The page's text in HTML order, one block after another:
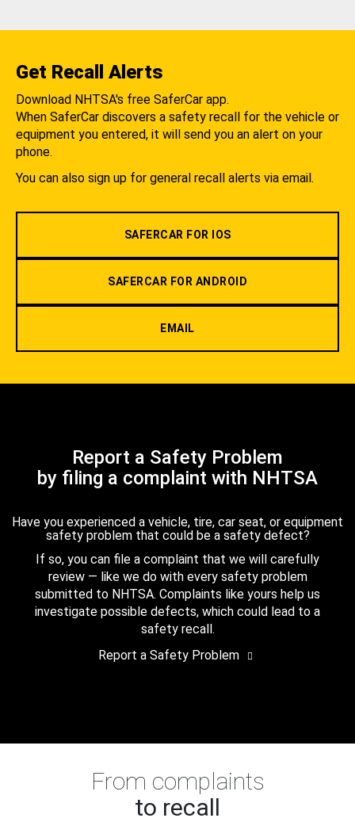
Get Recall Alerts
Download NHTSA's free SaferCar app.
When SaferCar discovers a safety recall for the vehicle or
equipment you entered, it will send you an alert on your
phone.
You can also sign up for general recall alerts via email.
SAFERCAR FOR IOS
SAFERCAR FOR ANDROID
EMAIL
Report a Safety Problem
by filing a complaint with NHTSA
Have you experienced a vehicle, tire, car seat, or equipment
safety problem that could be a safety defect?
If so, you can file a complaint that we will carefully
review — like we do with every safety problem
submitted to NHTSA. Complaints like yours help us
investigate possible defects, which could lead to a
safety recall.
Report a Safety Problem
From complaints
to recall